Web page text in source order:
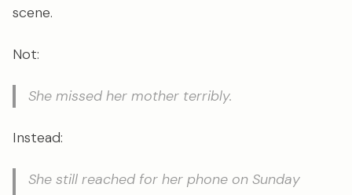
scene.
Not:
She missed her mother terribly.
Instead:
She still reached for her phone on Sunday